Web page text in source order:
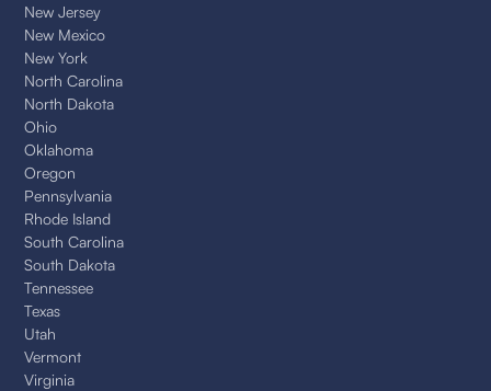
New Jersey
New Mexico
New York
North Carolina
North Dakota
Ohio
Oklahoma
Oregon
Pennsylvania
Rhode Island
South Carolina
South Dakota
Tennessee
Texas
Utah
Vermont
Virginia